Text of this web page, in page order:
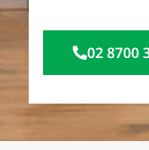
02 8700